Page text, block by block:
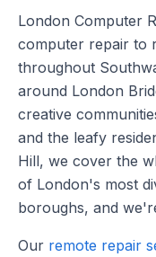
London Computer
computer repair to
throughout
around London
creative
and the leafy
Hill, we cover the
of London's most
boroughs, and
Our remote repair